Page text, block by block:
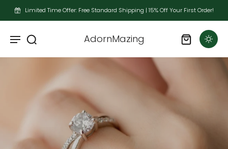
Limited Time Offer: Free Standard Shipping | 15% Off Your First Order!
AdornMazing